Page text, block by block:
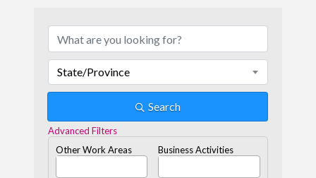
State/Province
Search
Advanced Filters
Other Work Areas
Business Activities